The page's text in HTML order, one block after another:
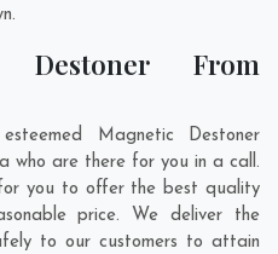
Destoner From
Magnetic Destoner
who are there for you in a call.
you to offer the best quality
price. We deliver the
to our customers to attain